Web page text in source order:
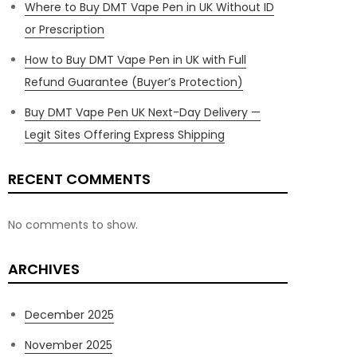
Where to Buy DMT Vape Pen in UK Without ID
or Prescription
How to Buy DMT Vape Pen in UK with Full
Refund Guarantee (Buyer’s Protection)
Buy DMT Vape Pen UK Next-Day Delivery —
Legit Sites Offering Express Shipping
RECENT COMMENTS
No comments to show.
ARCHIVES
December 2025
November 2025